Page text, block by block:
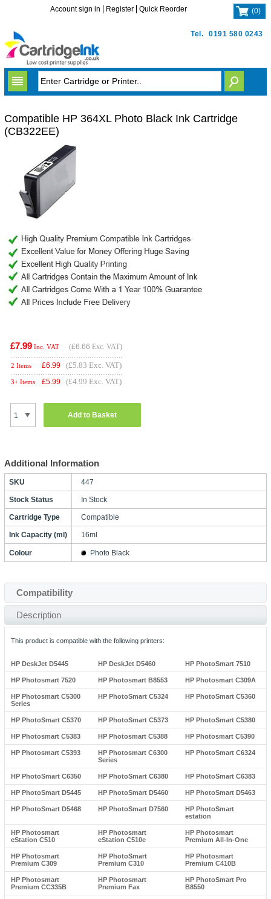
Tel. 0191 580 0243
Account sign in Register Quick Reorder (0)
Compatible HP 364XL Photo Black Ink Cartridge
(CB322EE)
£7.99 Inc. VAT (£6.66 Exc. VAT)
2 Items £6.99 (£5.83 Exc. VAT)
3+ Items £5.99 (£4.99 Exc. VAT)
Add to Basket
Additional Information
SKU 447
Stock Status In Stock
Cartridge Type Compatible
Ink Capacity (ml) 16ml
Colour Photo Black
Compatibility
Description
This product is compatible with the following printers:
HP DeskJet D5445 HP DeskJet D5460 HP PhotoSmart 7510
HP Photosmart 7520 HP Photosmart B8553 HP Photosmart C309A
HP Photosmart C5300
Series
HP PhotoSmart C5324 HP PhotoSmart C5360
HP PhotoSmart C5370 HP PhotoSmart C5373 HP PhotoSmart C5380
HP Photosmart C5383 HP Photosmart C5388 HP Photosmart C5390
HP Photosmart C5393
HP Photosmart C6300
Series
HP PhotoSmart C6324
HP PhotoSmart C6350 HP PhotoSmart C6380 HP PhotoSmart C6383
HP PhotoSmart D5445 HP PhotoSmart D5460 HP PhotoSmart D5463
HP PhotoSmart D5468 HP PhotoSmart D7560
HP PhotoSmart
estation
HP Photosmart
eStation C510
HP Photosmart
eStation C510e
HP Photosmart
Premium All-In-One
HP Photosmart
Premium C309
HP PhotoSmart
Premium C310
HP Photosmart
Premium C410B
HP Photosmart
Premium CC335B
HP Photosmart
Premium Fax
HP PhotoSmart Pro
B8550